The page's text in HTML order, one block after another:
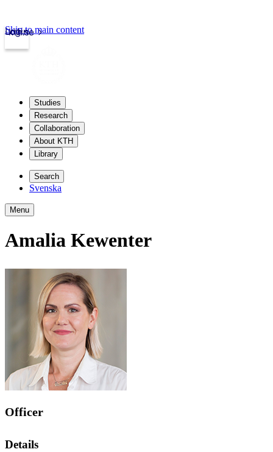
kth.se
Login
Skip to main content
Studies
Research
Collaboration
About KTH
Library
Search
Svenska
Menu
Amalia Kewenter
Officer
Details